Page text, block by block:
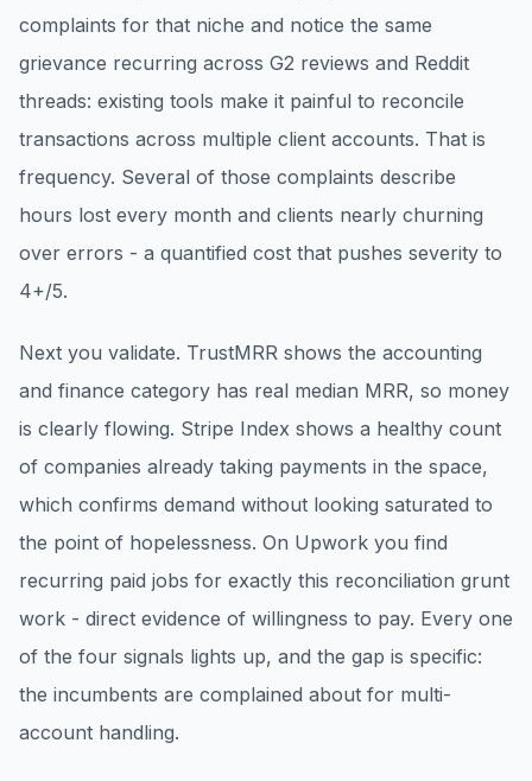
complaints for that niche and notice the same
grievance recurring across G2 reviews and Reddit
threads: existing tools make it painful to reconcile
transactions across multiple client accounts. That is
frequency. Several of those complaints describe
hours lost every month and clients nearly churning
over errors - a quantified cost that pushes severity to
4+/5.
Next you validate. TrustMRR shows the accounting
and finance category has real median MRR, so money
is clearly flowing. Stripe Index shows a healthy count
of companies already taking payments in the space,
which confirms demand without looking saturated to
the point of hopelessness. On Upwork you find
recurring paid jobs for exactly this reconciliation grunt
work - direct evidence of willingness to pay. Every one
of the four signals lights up, and the gap is specific:
the incumbents are complained about for multi-
account handling.